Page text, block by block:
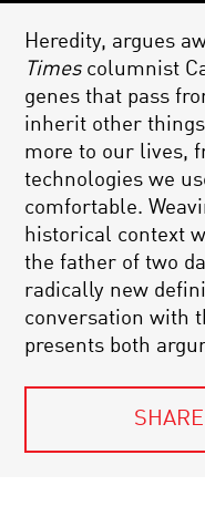
Heredity, argues
Timescolumnist
genes that pass
inherit other
more to our lives,
technologies we
comfortable.
historical context
the father of two
radically new
conversation with
presents both